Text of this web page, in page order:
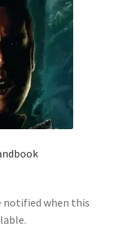
notified when this